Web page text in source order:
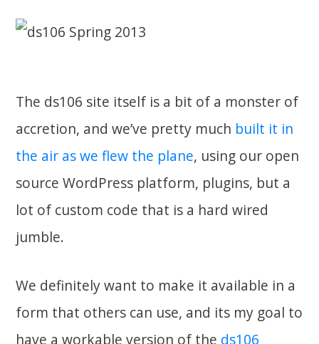
The ds106 site itself is a bit of a monster of
accretion, and we’ve pretty much built it in
the air as we flew the plane, using our open
source WordPress platform, plugins, but a
lot of custom code that is a hard wired
jumble.
We definitely want to make it available in a
form that others can use, and its my goal to
have a workable version of the ds106